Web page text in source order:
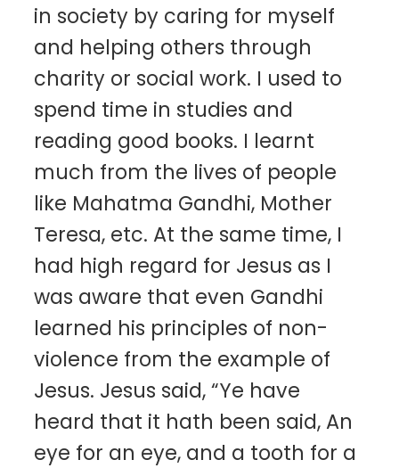
in society by caring for myself
and helping others through
charity or social work. I used to
spend time in studies and
reading good books. I learnt
much from the lives of people
like Mahatma Gandhi, Mother
Teresa, etc. At the same time, I
had high regard for Jesus as I
was aware that even Gandhi
learned his principles of non-
violence from the example of
Jesus. Jesus said, “Ye have
heard that it hath been said, An
eye for an eye, and a tooth for a